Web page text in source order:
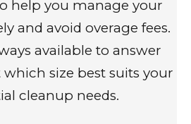
help you manage your
and avoid overage fees.
available to answer
size best suits your
cleanup needs.